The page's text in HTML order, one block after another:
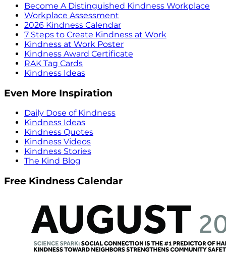
Become A Distinguished Kindness Workplace
Workplace Assessment
2026 Kindness Calendar
7 Steps to Create Kindness at Work
Kindness at Work Poster
Kindness Award Certificate
RAK Tag Cards
Kindness Ideas
Even More Inspiration
Daily Dose of Kindness
Kindness Ideas
Kindness Quotes
Kindness Videos
Kindness Stories
The Kind Blog
Free Kindness Calendar